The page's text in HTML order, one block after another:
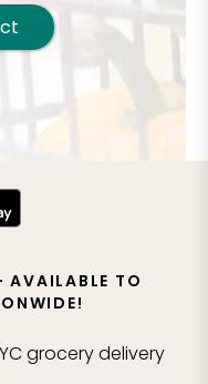
AVAILABLE TO
grocery delivery